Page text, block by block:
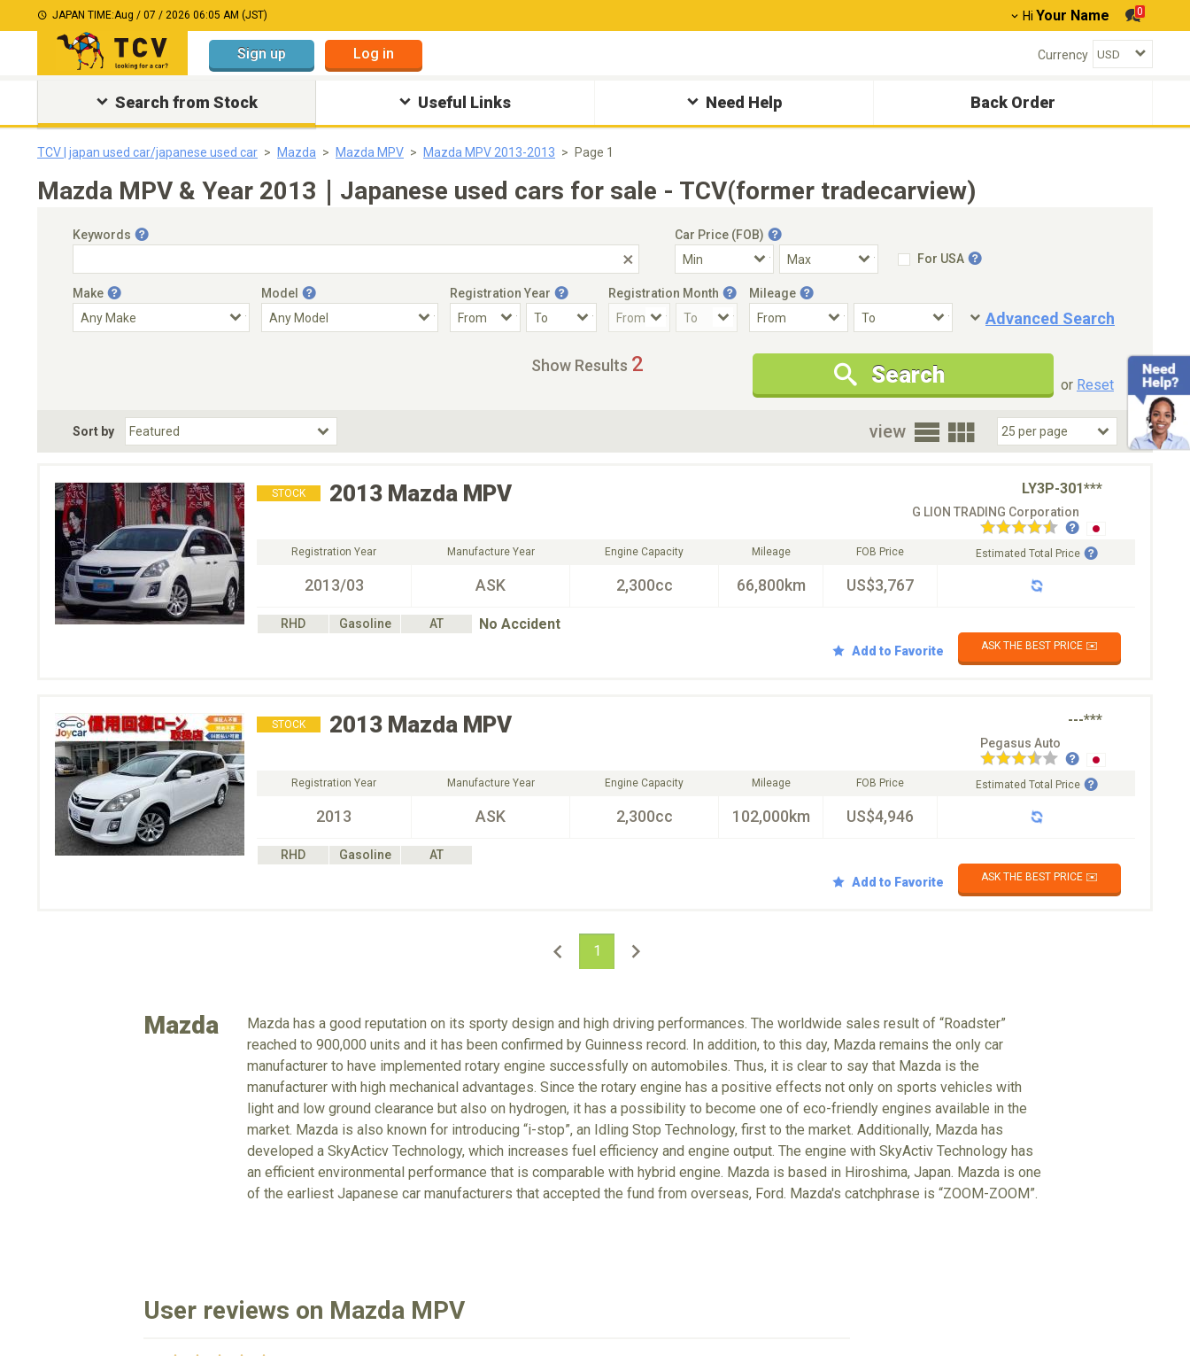
JAPAN TIME:Aug / 07 / 2026 06:05 AM (JST) Hi Your Name 0
Sign up Log in Currency
Search from Stock Useful Links Need Help Back Order
TCV | japan used car/japanese used car Mazda Mazda MPV Mazda MPV 2013-2013 Page 1
Mazda MPV & Year 2013｜Japanese used cars for sale - TCV(former tradecarview)
Keywords
Car Price (FOB)
For USA
Make Model Registration Year Registration Month Mileage
Advanced Search
Condition
New Cars Only
Special Price
Choose Fuel Type
Choose BodyStyle
Show Results 2 Search or Reset
Sort by view
STOCK 2013 Mazda MPV LY3P-301***
G LION TRADING Corporation
Registration Year
2013/03
Manufacture Year
ASK
Engine Capacity
2,300cc
Mileage
66,800km
FOB Price
US$3,767
Estimated Total Price
RHD Gasoline AT No Accident
Add to Favorite ASK THE BEST PRICE ✉️
STOCK 2013 Mazda MPV ---***
Pegasus Auto
Registration Year
2013
Manufacture Year
ASK
Engine Capacity
2,300cc
Mileage
102,000km
FOB Price
US$4,946
Estimated Total Price
RHD Gasoline
AT
Add to Favorite
ASK THE BEST PRICE ✉️
1
Mazda
Mazda has a good reputation on its sporty design and high driving performances. The worldwide sales result of “Roadster”
reached to 900,000 units and it has been confirmed by Guinness record. In addition, to this day, Mazda remains the only car
manufacturer to have implemented rotary engine successfully on automobiles. Thus, it is clear to say that Mazda is the
manufacturer with high mechanical advantages. Since the rotary engine has a positive effects not only on sports vehicles with
light and low ground clearance but also on hydrogen, it has a possibility to become one of eco-friendly engines available in the
market. Mazda is also known for introducing “i-stop”, an Idling Stop Technology, first to the market. Additionally, Mazda has
developed a SkyActicv Technology, which increases fuel efficiency and engine output. The engine with SkyActiv Technology has
an efficient environmental performance that is comparable with hybrid engine. Mazda is based in Hiroshima, Japan. Mazda is one
of the earliest Japanese car manufacturers that accepted the fund from overseas, Ford. Mazda's catchphrase is “ZOOM-ZOOM”.
User reviews on Mazda MPV